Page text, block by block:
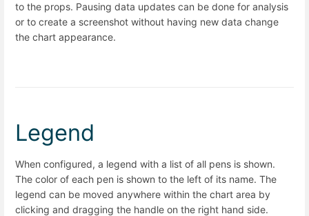
to the props. Pausing data updates can be done for analysis
or to create a screenshot without having new data change
the chart appearance.
Legend
When configured, a legend with a list of all pens is shown.
The color of each pen is shown to the left of its name. The
legend can be moved anywhere within the chart area by
clicking and dragging the handle on the right hand side.